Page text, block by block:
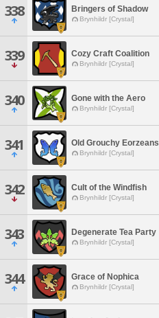
338 Bringers of Shadow
Brynhildr [Crystal]
339 Cozy Craft Coalition
Brynhildr [Crystal]
340 Gone with the Aero
Brynhildr [Crystal]
341 Old Grouchy Eorzeans
Brynhildr [Crystal]
342 Cult of the Windfish
Brynhildr [Crystal]
343 Degenerate Tea Party
Brynhildr [Crystal]
344 Grace of Nophica
Brynhildr [Crystal]